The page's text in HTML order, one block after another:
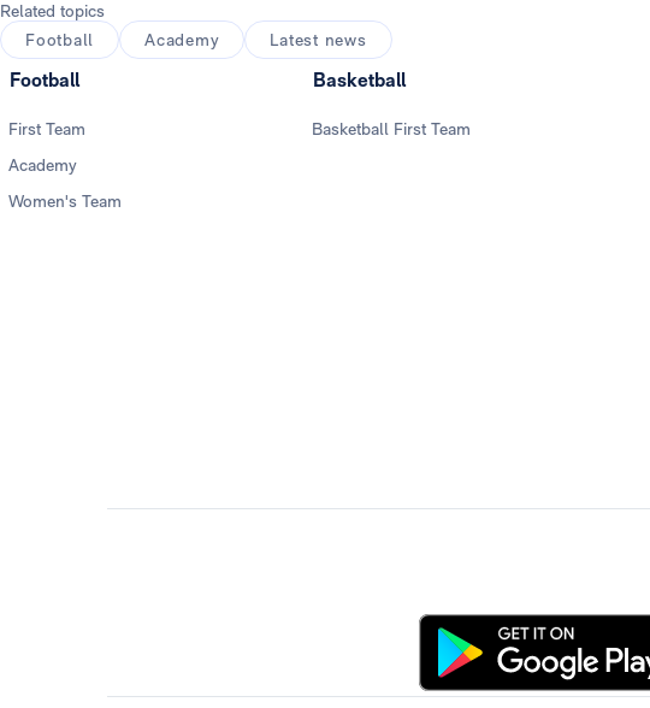
Related topics
Football
Academy Latest news
Football
First Team
Academy
Women's Team
Basketball
Basketball First Team